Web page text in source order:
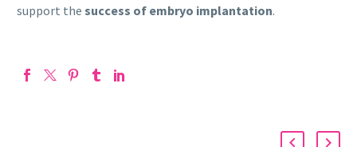
support the success of embryo implantation.